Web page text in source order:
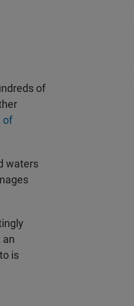
of
of
waters
an
is